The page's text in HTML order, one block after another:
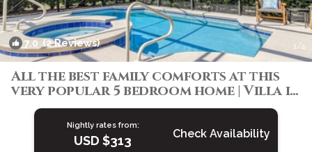
7.0 (2 Reviews) 1/4
All the best family comforts at this
very popular 5 bedroom home | Villa in
Davenport
Nightly rates from:
USD $313 Check Availability